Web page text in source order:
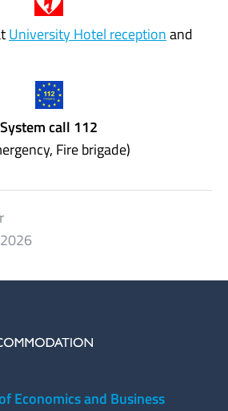
University Hotel receptionand
call 112
Fire brigade)
Economics and Business